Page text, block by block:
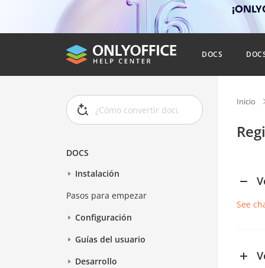
DOCS
DOCS
Instalación
Pasos para empezar
Configuración
Guías del usuario
Desarrollo
Inicio
See